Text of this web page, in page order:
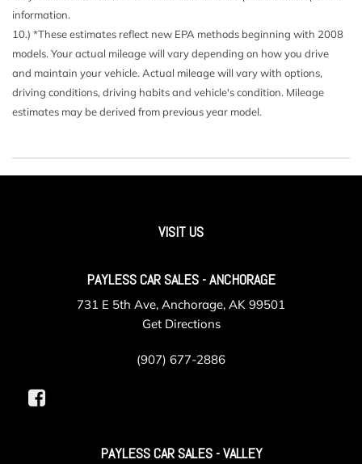
information.
10.) *These estimates reflect new EPA methods beginning with 2008
models. Your actual mileage will vary depending on how you drive
and maintain your vehicle. Actual mileage will vary with options,
driving conditions, driving habits and vehicle's condition. Mileage
estimates may be derived from previous year model.
VISIT US
PAYLESS CAR SALES - ANCHORAGE
731 E 5th Ave, Anchorage, AK 99501
Get Directions
(907) 677-2886
PAYLESS CAR SALES - VALLEY